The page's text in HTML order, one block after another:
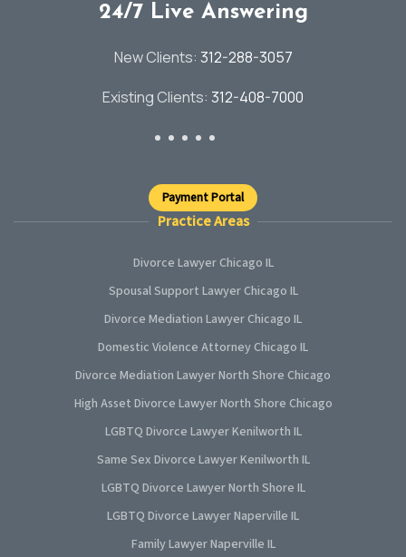
24/7 Live Answering
New Clients: 312-288-3057
Existing Clients: 312-408-7000
Payment Portal
Practice Areas
Divorce Lawyer Chicago IL
Spousal Support Lawyer Chicago IL
Divorce Mediation Lawyer Chicago IL
Domestic Violence Attorney Chicago IL
Divorce Mediation Lawyer North Shore Chicago
High Asset Divorce Lawyer North Shore Chicago
LGBTQ Divorce Lawyer Kenilworth IL
Same Sex Divorce Lawyer Kenilworth IL
LGBTQ Divorce Lawyer North Shore IL
LGBTQ Divorce Lawyer Naperville IL
Family Lawyer Naperville IL